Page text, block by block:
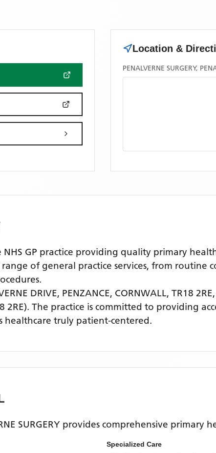
Location &
PENALVERNE SURGERY,
NHS GP practice providing quality primary
of general practice services, from routine
DRIVE, PENZANCE, CORNWALL, TR18 2RE,
2RE). The practice is committed to providing
truly patient-centered.
SURGERY provides comprehensive primary
Specialized Care